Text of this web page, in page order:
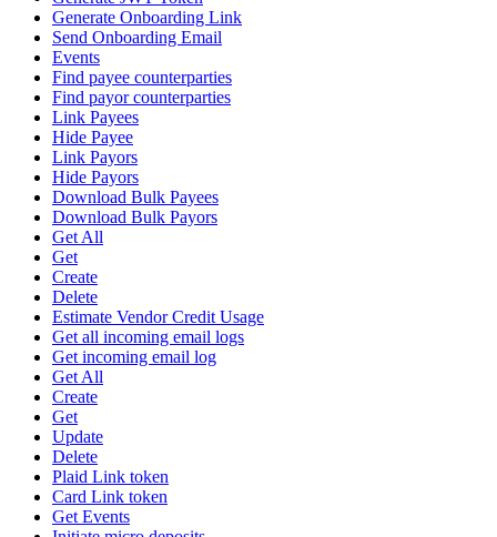
Generate Onboarding Link
Send Onboarding Email
Events
Find payee counterparties
Find payor counterparties
Link Payees
Hide Payee
Link Payors
Hide Payors
Download Bulk Payees
Download Bulk Payors
Get All
Get
Create
Delete
Estimate Vendor Credit Usage
Get all incoming email logs
Get incoming email log
Get All
Create
Get
Update
Delete
Plaid Link token
Card Link token
Get Events